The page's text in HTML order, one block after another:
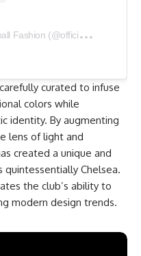
A
post shared by Football Fashion (@officialfootballfashion)
curated to infuse
colors while
identity. By augmenting
lens of light and
created a unique and
Chelsea.
the club’s ability to
modern design trends.